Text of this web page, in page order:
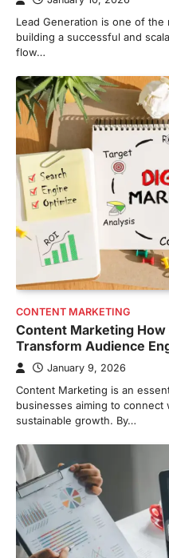
Lead Generation is one of
building a successful and
flow…
CONTENT MARKETING
Content Marketing
Transform Audience
January 9, 2026
Content Marketing is an
businesses aiming to
sustainable growth. By…